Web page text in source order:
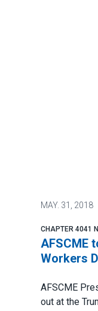
MAY. 31, 2018
CHAPTER 4041
AFSCME
Workers
AFSCME
out at the